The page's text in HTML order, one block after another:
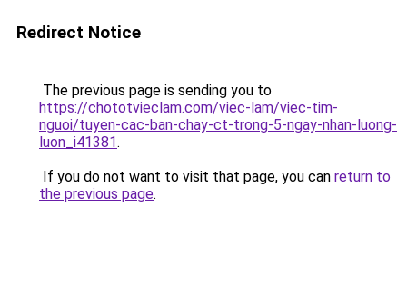
Redirect Notice
The previous page is sending you to
https://chototvieclam.com/viec-lam/viec-tim-
nguoi/tuyen-cac-ban-chay-ct-trong-5-ngay-nhan-luong-
luon_i41381.
If you do not want to visit that page, you can return to
the previous page.